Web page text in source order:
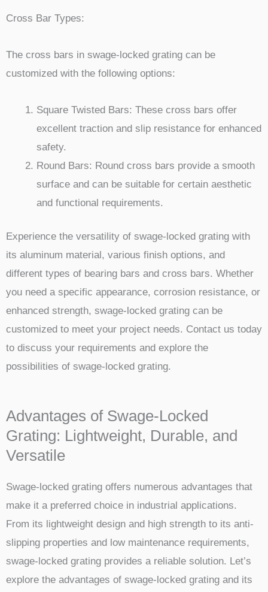
Cross Bar Types:
The cross bars in swage-locked grating can be
customized with the following options:
Square Twisted Bars: These cross bars offer
excellent traction and slip resistance for enhanced
safety.
Round Bars: Round cross bars provide a smooth
surface and can be suitable for certain aesthetic
and functional requirements.
Experience the versatility of swage-locked grating with
its aluminum material, various finish options, and
different types of bearing bars and cross bars. Whether
you need a specific appearance, corrosion resistance, or
enhanced strength, swage-locked grating can be
customized to meet your project needs. Contact us today
to discuss your requirements and explore the
possibilities of swage-locked grating.
Advantages of Swage-Locked
Grating: Lightweight, Durable, and
Versatile
Swage-locked grating offers numerous advantages that
make it a preferred choice in industrial applications.
From its lightweight design and high strength to its anti-
slipping properties and low maintenance requirements,
swage-locked grating provides a reliable solution. Let’s
explore the advantages of swage-locked grating and its